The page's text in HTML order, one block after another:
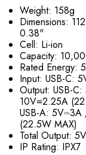
Weight: 158g
Dimensions:
0.38"
Cell: Li-ion
Capacity:
Rated Energy:
Input: USB-C:
Output: USB-
10V=2.25A
USB-A:
(22.5W MAX)
Total Output:
IP Rating: IPX7